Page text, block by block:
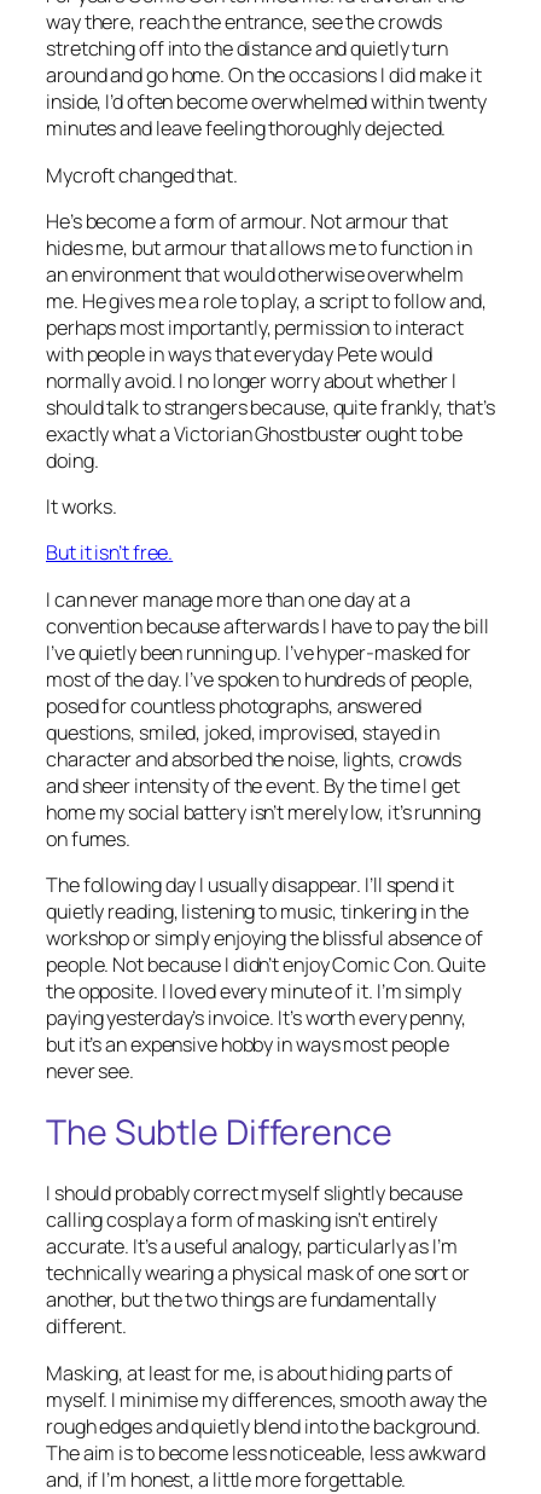
way there, reach the entrance, see the crowds
stretching off into the distance and quietly turn
around and go home. On the occasions I did make it
inside, I’d often become overwhelmed within twenty
minutes and leave feeling thoroughly dejected.
Mycroft changed that.
He’s become a form of armour. Not armour that
hides me, but armour that allows me to function in
an environment that would otherwise overwhelm
me. He gives me a role to play, a script to follow and,
perhaps most importantly, permission to interact
with people in ways that everyday Pete would
normally avoid. I no longer worry about whether I
should talk to strangers because, quite frankly, that’s
exactly what a Victorian Ghostbuster ought to be
doing.
It works.
But it isn’t free.
I can never manage more than one day at a
convention because afterwards I have to pay the bill
I’ve quietly been running up. I’ve hyper-masked for
most of the day. I’ve spoken to hundreds of people,
posed for countless photographs, answered
questions, smiled, joked, improvised, stayed in
character and absorbed the noise, lights, crowds
and sheer intensity of the event. By the time I get
home my social battery isn’t merely low, it’s running
on fumes.
The following day I usually disappear. I’ll spend it
quietly reading, listening to music, tinkering in the
workshop or simply enjoying the blissful absence of
people. Not because I didn’t enjoy Comic Con. Quite
the opposite. I loved every minute of it. I’m simply
paying yesterday’s invoice. It’s worth every penny,
but it’s an expensive hobby in ways most people
never see.
The Subtle Difference
I should probably correct myself slightly because
calling cosplay a form of masking isn’t entirely
accurate. It’s a useful analogy, particularly as I’m
technically wearing a physical mask of one sort or
another, but the two things are fundamentally
different.
Masking, at least for me, is about hiding parts of
myself. I minimise my differences, smooth away the
rough edges and quietly blend into the background.
The aim is to become less noticeable, less awkward
and, if I’m honest, a little more forgettable.